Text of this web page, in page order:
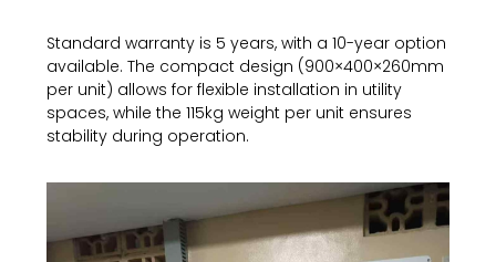
Standard warranty is 5 years, with a 10-year option
available. The compact design (900×400×260mm
per unit) allows for flexible installation in utility
spaces, while the 115kg weight per unit ensures
stability during operation.